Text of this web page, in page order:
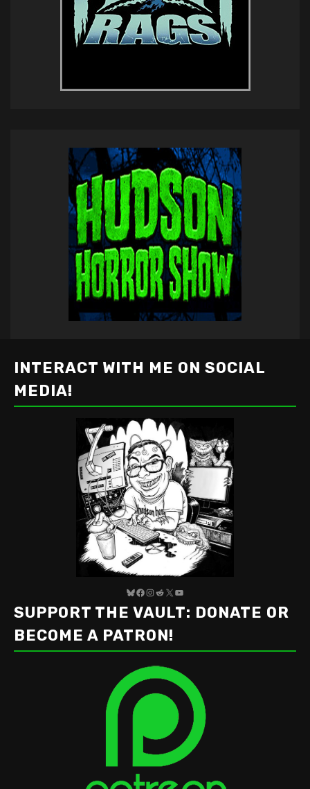
INTERACT WITH ME ON SOCIAL
MEDIA!
Bluesky
Facebook
Instagram
Reddit
X YouTube
SUPPORT THE VAULT: DONATE OR
BECOME A PATRON!